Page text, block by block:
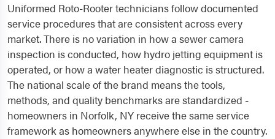
Uniformed Roto-Rooter technicians follow documented
service procedures that are consistent across every
market. There is no variation in how a sewer camera
inspection is conducted, how hydro jetting equipment is
operated, or how a water heater diagnostic is structured.
The national scale of the brand means the tools,
methods, and quality benchmarks are standardized -
homeowners in Norfolk, NY receive the same service
framework as homeowners anywhere else in the country.